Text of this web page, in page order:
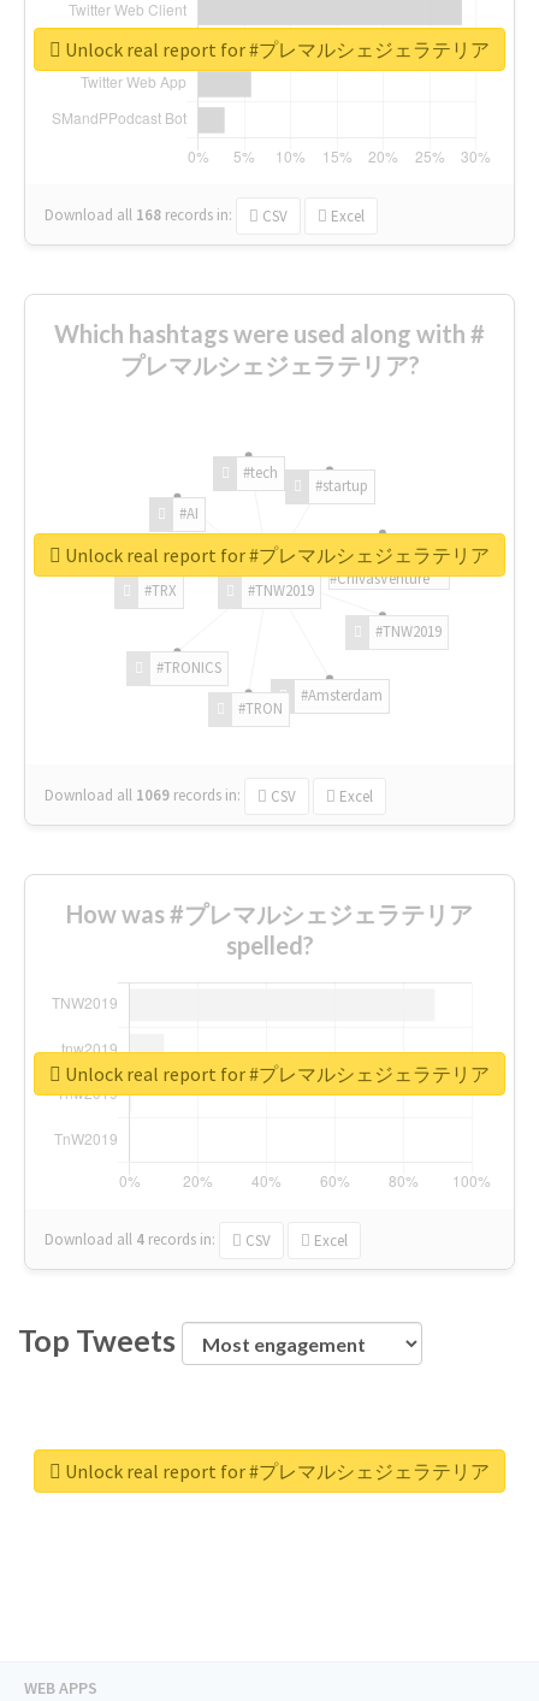
Download all 168 records in: CSV Excel
Unlock real report for #プレマルシェジェラテリア
Which hashtags were used along with #
プレマルシェジェラテリア?
#TNW2019
#TNW2019
#Amsterdam
#TRON
#TRONICS
#TRX
#AI
#tech
#startup
#ChivasVenture
Download all 1069 records in: CSV Excel
Unlock real report for #プレマルシェジェラテリア
How was #プレマルシェジェラテリア
spelled?
Download all 4 records in: CSV Excel
Unlock real report for #プレマルシェジェラテリア
Top Tweets
Unlock real report for #プレマルシェジェラテリア
WEB APPS